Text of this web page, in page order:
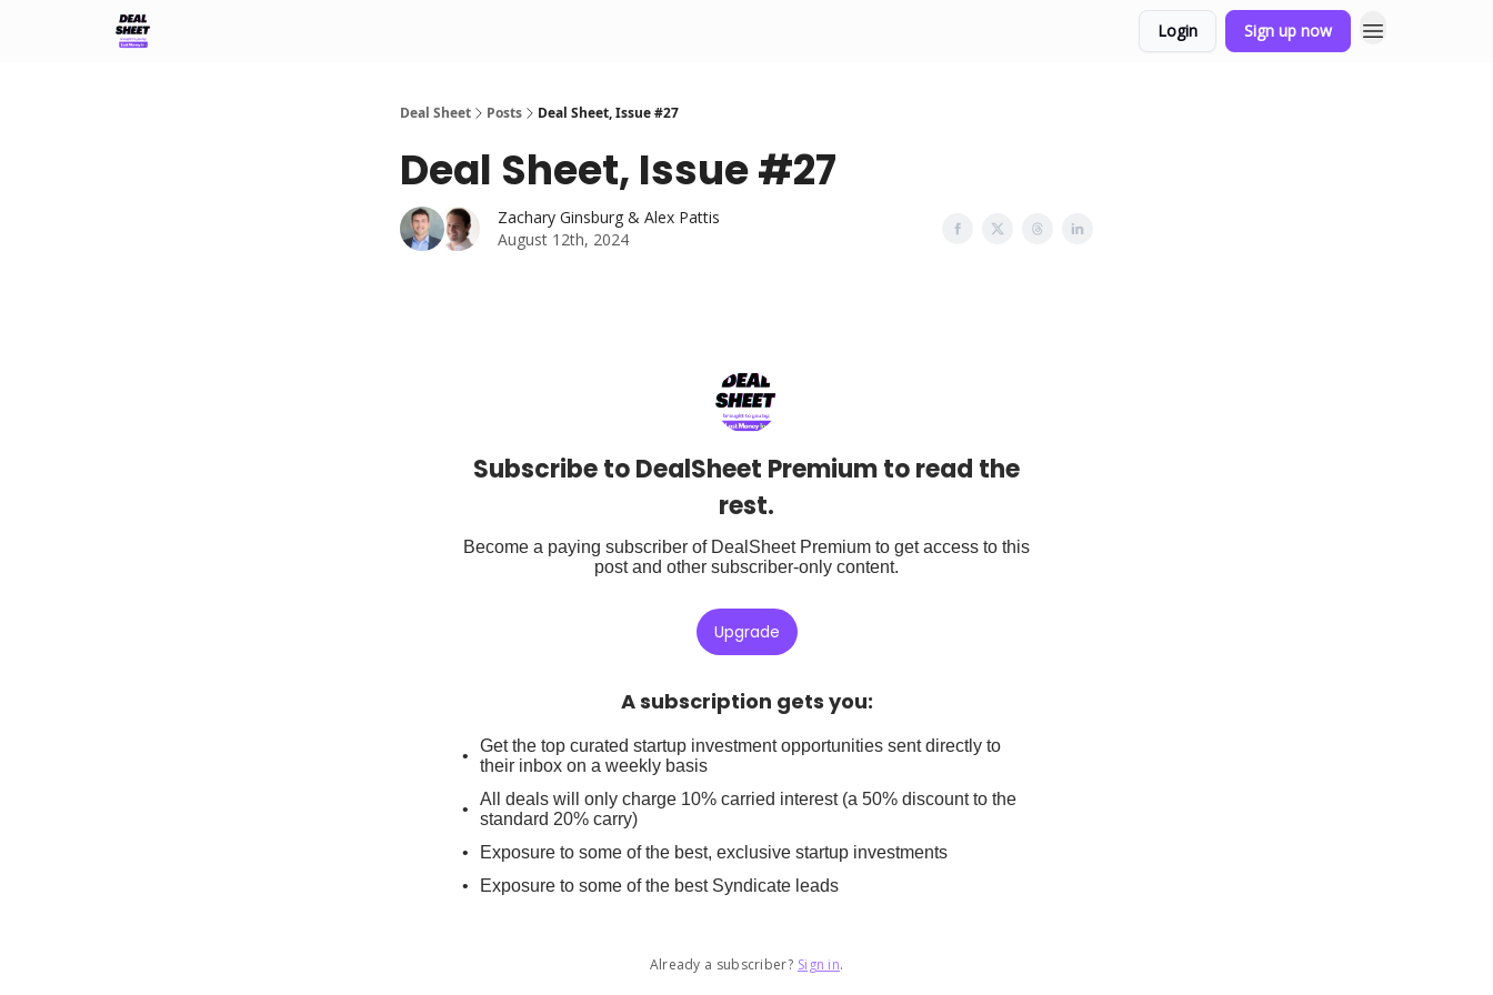
Login Sign up now
Deal Sheet Posts Deal Sheet, Issue #27
Deal Sheet, Issue #27
Zachary Ginsburg & Alex Pattis
August 12th, 2024
Subscribe to DealSheet Premium to read the
rest.
Become a paying subscriber of DealSheet Premium to get access to this
post and other subscriber-only content.
Upgrade
A subscription gets you:
Get the top curated startup investment opportunities sent directly to
their inbox on a weekly basis
All deals will only charge 10% carried interest (a 50% discount to the
standard 20% carry)
Exposure to some of the best, exclusive startup investments
Exposure to some of the best Syndicate leads
Already a subscriber? Sign in.